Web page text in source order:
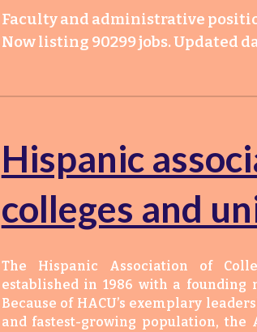
Faculty and administrative
Now listing 90299 jobs. Updated
Hispanic
colleges and
The Hispanic Association of
established in 1986 with a
Because of HACU’s exemplary
and fastest-growing population,